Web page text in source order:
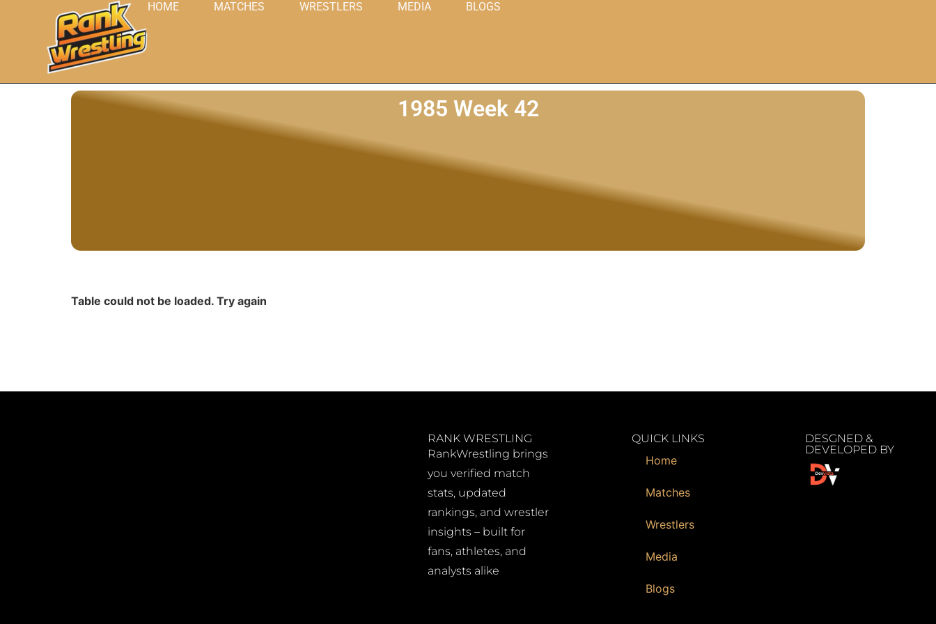
HOME MATCHES WRESTLERS MEDIA BLOGS
1985 Week 42
Table could not be loaded. Try again
RANK WRESTLING
RankWrestling brings
you verified match
stats, updated
rankings, and wrestler
insights – built for
fans, athletes, and
analysts alike
QUICK LINKS
Home
Matches
Wrestlers
Media
Blogs
DESGNED &
DEVELOPED BY